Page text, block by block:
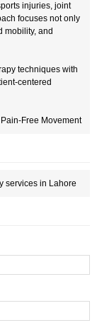
injuries, joint
focuses not only
mobility, and
techniques with
centered
Free Movement
services in Lahore